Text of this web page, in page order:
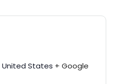
United States + Google